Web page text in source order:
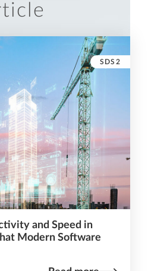
SDS2
and Speed in
Modern Software